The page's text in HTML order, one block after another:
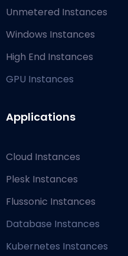
Unmetered Instances
Windows Instances
High End Instances
GPU Instances
Applications
Cloud Instances
Plesk Instances
Flussonic Instances
Database Instances
Kubernetes Instances